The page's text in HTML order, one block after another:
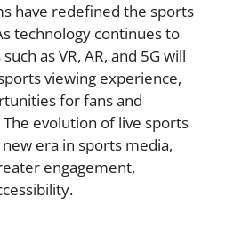
have redefined the sports
technology continues to
as VR, AR, and 5G will
viewing experience,
for fans and
evolution of live sports
era in sports media,
engagement,